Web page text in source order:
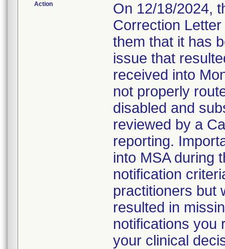
Action
On 12/18/2024,
Correction
them that it has
issue that
received into
not properly
disabled and
reviewed by a
reporting.
into MSA during
notification
practitioners but
resulted in
notifications you
your clinical